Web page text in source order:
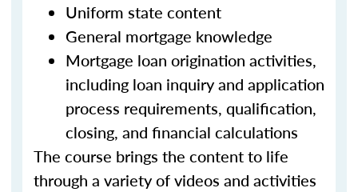
Uniform state content
General mortgage knowledge
Mortgage loan origination activities,
including loan inquiry and application
process requirements, qualification,
closing, and financial calculations
The course brings the content to life
through a variety of videos and activities